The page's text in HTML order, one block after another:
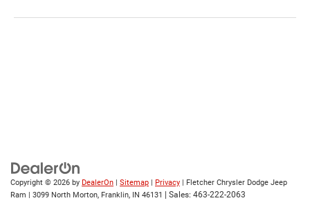
Copyright © 2026 by DealerOn Sitemap Privacy | Fletcher Chrysler Dodge Jeep
Ram
3099 North Morton, Franklin, IN 46131 | Sales: 463-222-2063